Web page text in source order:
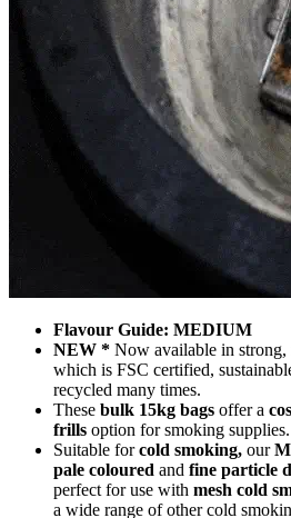
Flavour Guide: MEDIUM
NEW * Now available in
which is FSC certified,
recycled many times.
These bulk 15kg bags offer a
frills option for smoking supplies.
Suitable forcold smoking, our
pale coloured and fine particle
perfect for use with mesh cold
a wide range of other cold